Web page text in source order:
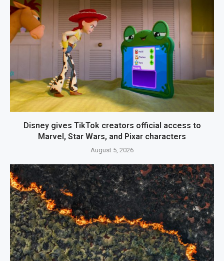
Disney gives TikTok creators official access to
Marvel, Star Wars, and Pixar characters
August 5, 2026